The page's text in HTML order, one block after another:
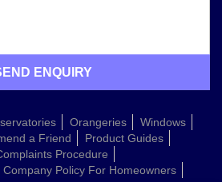
Orangeries
Windows
a Friend
Product Guides
Procedure
Policy For Homeowners